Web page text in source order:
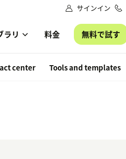
サインイン
ラリ 料金 無料で試す
center Tools and templates